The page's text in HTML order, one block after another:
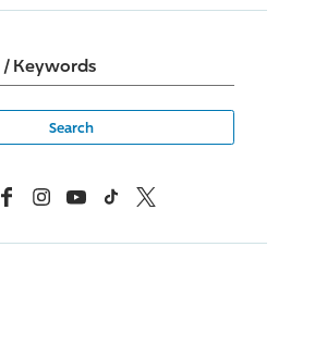
/ Keywords
FacebookInstagramYouTubeTikTok X, Formerly Twitter